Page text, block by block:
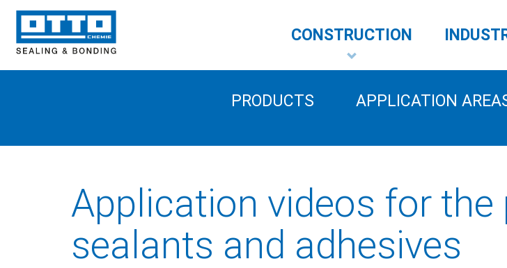
CONSTRUCTION
PRODUCTS APPLICATION
Application videos for
sealants and adhesives